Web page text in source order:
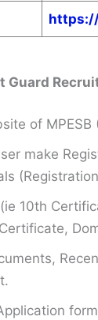
Guard
of MPESB
make
10th